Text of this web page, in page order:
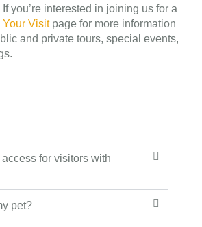
you’re interested in joining us for a
Your Visitpage for more information
and private tours, special events,
for visitors with
pet?